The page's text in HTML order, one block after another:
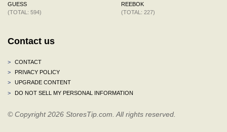
GUESS
(TOTAL: 594)
REEBOK
(TOTAL: 227)
Contact us
>
CONTACT
>
PRIVACY POLICY
>
UPGRADE CONTENT
>
DO NOT SELL MY PERSONAL INFORMATION
© Copyright 2026 StoresTip.com. All rights reserved.